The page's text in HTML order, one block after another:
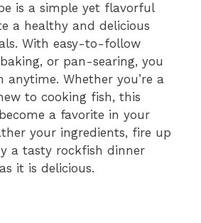
is a simple yet flavorful
a healthy and delicious
With easy-to-follow
or pan-searing, you
anytime. Whether you’re a
to cooking fish, this
a favorite in your
your ingredients, fire up
a tasty rockfish dinner
it is delicious.